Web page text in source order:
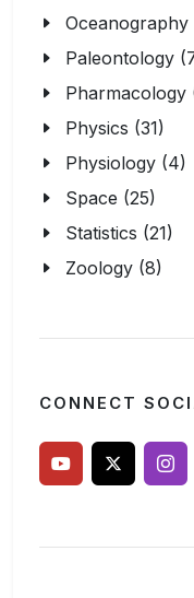
Oceanography
Paleontology
Pharmacology
Physics (31)
Physiology (4)
Space (25)
Statistics (21)
Zoology (8)
CONNECT